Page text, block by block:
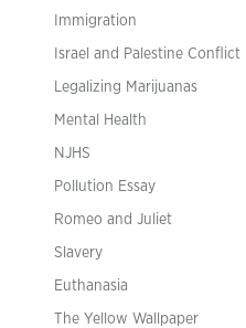
Immigration
Israel and Palestine Conflict
Legalizing Marijuanas
Mental Health
NJHS
Pollution Essay
Romeo and Juliet
Slavery
Euthanasia
The Yellow Wallpaper